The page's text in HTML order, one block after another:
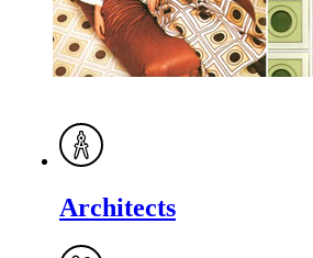
Architects